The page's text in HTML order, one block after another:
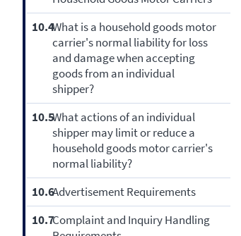
10.4What is a household goods motor
carrier's normal liability for loss
and damage when accepting
goods from an individual
shipper?
10.5What actions of an individual
shipper may limit or reduce a
household goods motor carrier's
normal liability?
10.6Advertisement Requirements
10.7Complaint and Inquiry Handling